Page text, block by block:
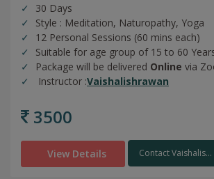
30 Days
Style : Meditation, Naturopathy, Yoga
12 Personal Sessions (60 mins each)
Suitable for age group of 15 to 60
Package will be delivered Online via
Instructor :Vaishalishrawan
3500
View Details Contact Vaishalis...